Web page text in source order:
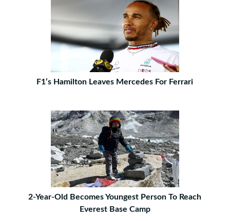
F1’s Hamilton Leaves Mercedes For Ferrari
2-Year-Old Becomes Youngest Person To Reach
Everest Base Camp